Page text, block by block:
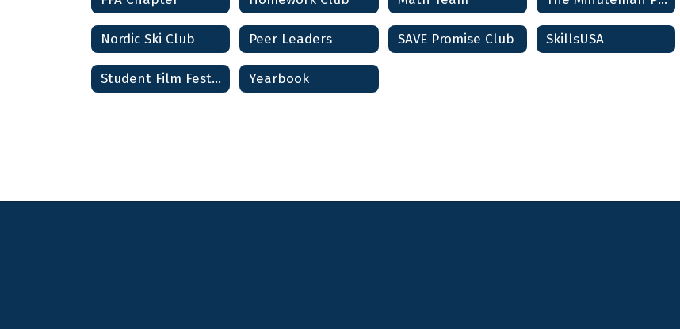
Nordic Ski Club Peer Leaders SAVE Promise Club SkillsUSA
Student Film Festival Yearbook